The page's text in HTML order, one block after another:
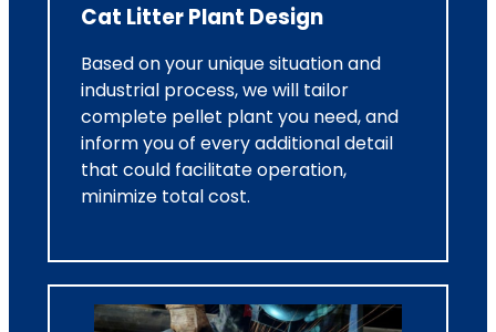
Cat Litter Plant Design
Based on your unique situation and
industrial process, we will tailor
complete pellet plant you need, and
inform you of every additional detail
that could facilitate operation,
minimize total cost.